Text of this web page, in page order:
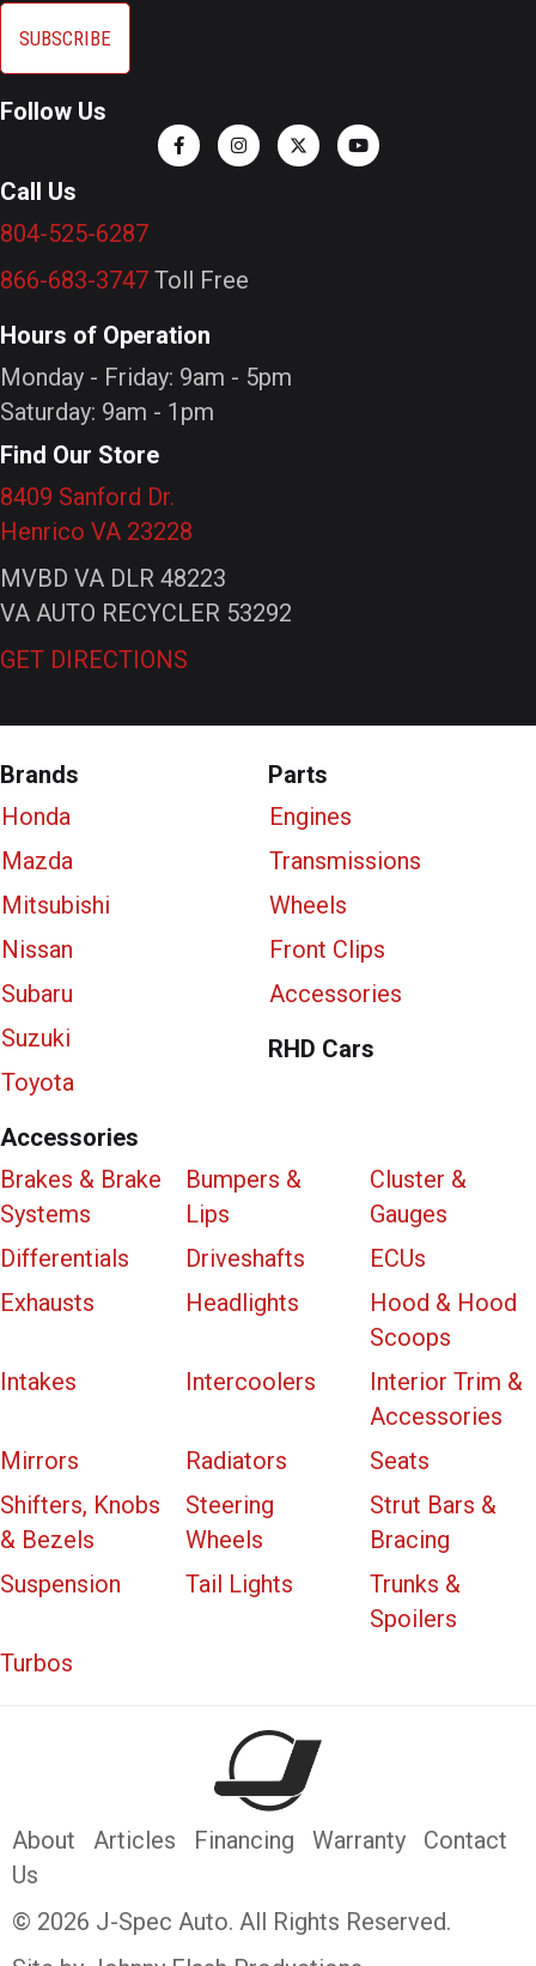
Follow Us
Call Us
804-525-6287
866-683-3747 Toll Free
Hours of Operation
Monday - Friday: 9am - 5pm
Saturday: 9am - 1pm
Find Our Store
8409 Sanford Dr.
Henrico VA 23228
MVBD VA DLR 48223
VA AUTO RECYCLER 53292
GET DIRECTIONS
Brands
Honda
Mazda
Mitsubishi
Nissan
Subaru
Suzuki
Toyota
Parts
Engines
Transmissions
Wheels
Front Clips
Accessories
RHD Cars
Accessories
Brakes & Brake
Systems
Bumpers &
Lips
Cluster &
Gauges
Differentials
Driveshafts
ECUs
Exhausts
Headlights
Hood & Hood
Scoops
Intakes
Intercoolers
Interior Trim &
Accessories
Mirrors
Radiators
Seats
Shifters, Knobs
& Bezels
Steering
Wheels
Strut Bars &
Bracing
Suspension
Tail Lights
Trunks &
Spoilers
Turbos
About Articles Financing Warranty
Contact
Us
© 2026 J-Spec Auto. All Rights Reserved.